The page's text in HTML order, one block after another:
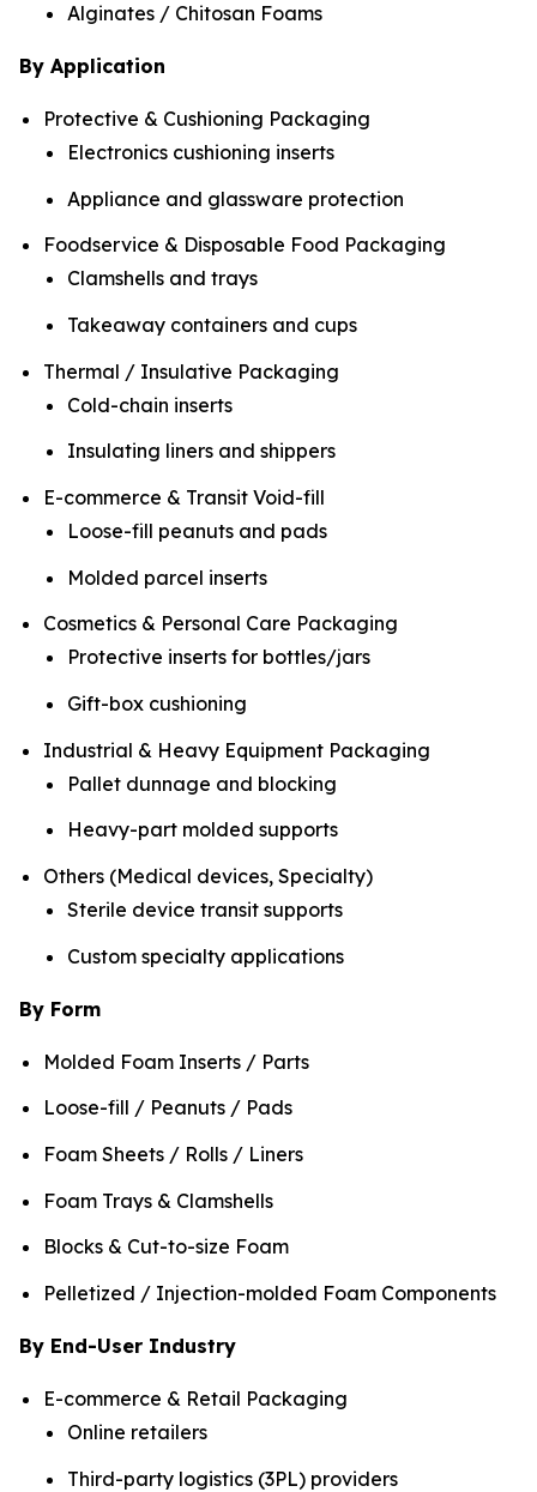
Alginates / Chitosan Foams
By Application
Protective & Cushioning Packaging
Electronics cushioning inserts
Appliance and glassware protection
Foodservice & Disposable Food Packaging
Clamshells and trays
Takeaway containers and cups
Thermal / Insulative Packaging
Cold-chain inserts
Insulating liners and shippers
E-commerce & Transit Void-fill
Loose-fill peanuts and pads
Molded parcel inserts
Cosmetics & Personal Care Packaging
Protective inserts for bottles/jars
Gift-box cushioning
Industrial & Heavy Equipment Packaging
Pallet dunnage and blocking
Heavy-part molded supports
Others (Medical devices, Specialty)
Sterile device transit supports
Custom specialty applications
By Form
Molded Foam Inserts / Parts
Loose-fill / Peanuts / Pads
Foam Sheets / Rolls / Liners
Foam Trays & Clamshells
Blocks & Cut-to-size Foam
Pelletized / Injection-molded Foam Components
By End-User Industry
E-commerce & Retail Packaging
Online retailers
Third-party logistics (3PL) providers